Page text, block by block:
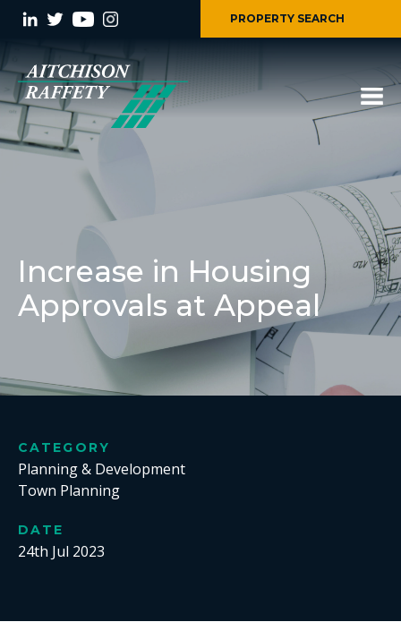
PROPERTY SEARCH
Increase in Housing
Approvals at Appeal
CATEGORY
Planning & Development
Town Planning
DATE
24th Jul 2023